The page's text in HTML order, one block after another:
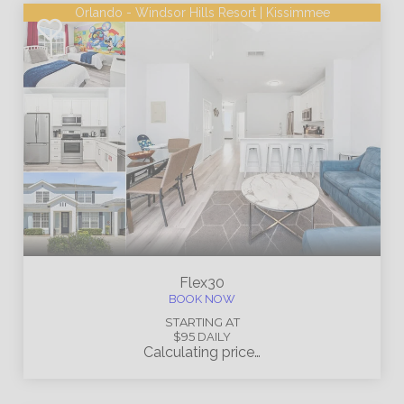
Orlando - Windsor Hills Resort | Kissimmee
Flex30
BOOK NOW
STARTING AT
$95 DAILY
Calculating price…